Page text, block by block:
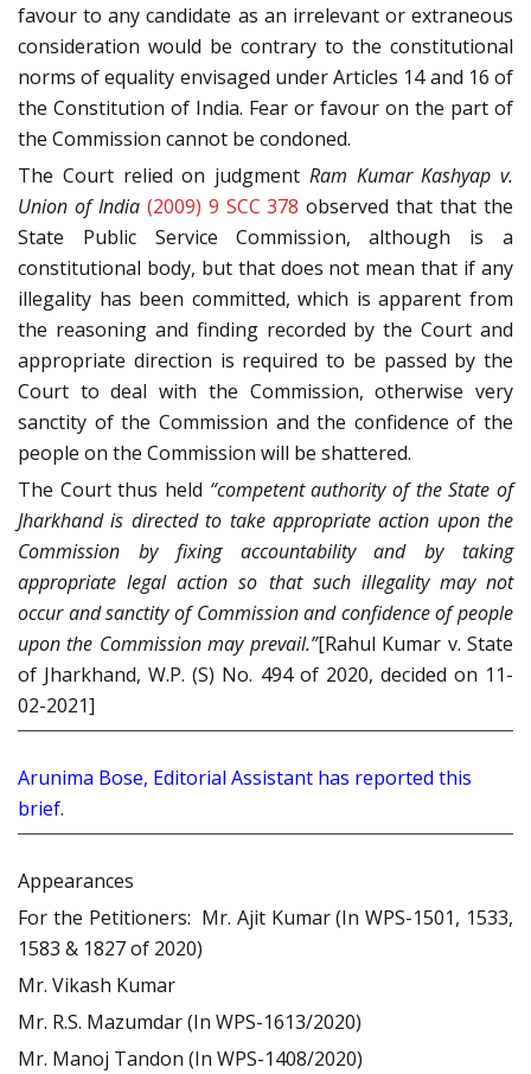
favour to any candidate as an irrelevant or extraneous
consideration would be contrary to the constitutional
norms of equality envisaged under Articles 14 and 16 of
the Constitution of India. Fear or favour on the part of
the Commission cannot be condoned.
The Court relied on judgment Ram Kumar Kashyap v.
Union of India (2009) 9 SCC 378 observed that that the
State Public Service Commission, although is a
constitutional body, but that does not mean that if any
illegality has been committed, which is apparent from
the reasoning and finding recorded by the Court and
appropriate direction is required to be passed by the
Court to deal with the Commission, otherwise very
sanctity of the Commission and the confidence of the
people on the Commission will be shattered.
The Court thus held “competent authority of the State of
Jharkhand is directed to take appropriate action upon the
Commission by fixing accountability and by taking
appropriate legal action so that such illegality may not
occur and sanctity of Commission and confidence of people
upon the Commission may prevail.”[Rahul Kumar v. State
of Jharkhand, W.P. (S) No. 494 of 2020, decided on 11-
02-2021]
Arunima Bose, Editorial Assistant has reported this
brief.
Appearances
For the Petitioners: Mr. Ajit Kumar (In WPS-1501, 1533,
1583 & 1827 of 2020)
Mr. Vikash Kumar
Mr. R.S. Mazumdar (In WPS-1613/2020)
Mr. Manoj Tandon (In WPS-1408/2020)